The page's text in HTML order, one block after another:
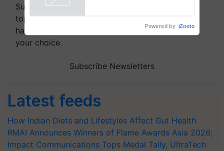
Subscribe to our Newsletter. You choose the
topics of your interest and we'll send you
handpicked news and latest updates based on
your choice.
Subscribe Newsletters
Latest feeds
How Indian Diets and Lifestyles Affect Gut Health
RMAI Announces Winners of Flame Awards Asia 2026;
Impact Communications Tops Medal Tally, UltraTech
Powered by iZooto